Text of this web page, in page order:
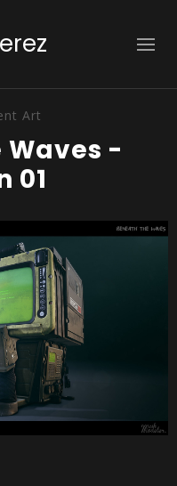
Art
-
01